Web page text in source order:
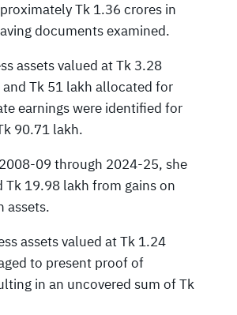
Tk 1.36 crores in
documents examined.
assets valued at Tk 3.28
Tk 51 lakh allocated for
earnings were identified for
90.71 lakh.
09 through 2024-25, she
Tk 19.98 lakh from gains on
assets.
assets valued at Tk 1.24
to present proof of
in an uncovered sum of Tk